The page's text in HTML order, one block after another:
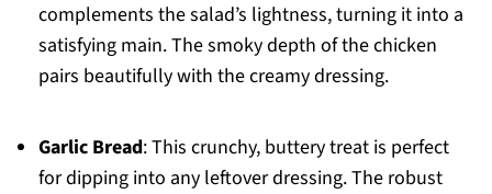
complements the salad’s lightness, turning it into a
satisfying main. The smoky depth of the chicken
pairs beautifully with the creamy dressing.
Garlic Bread: This crunchy, buttery treat is perfect
for dipping into any leftover dressing. The robust